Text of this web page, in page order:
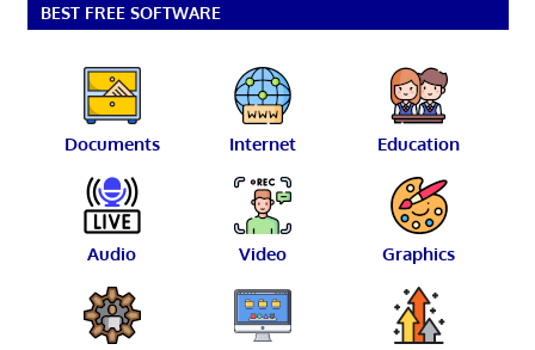
BEST FREE SOFTWARE
Documents Internet Education
Audio Video Graphics